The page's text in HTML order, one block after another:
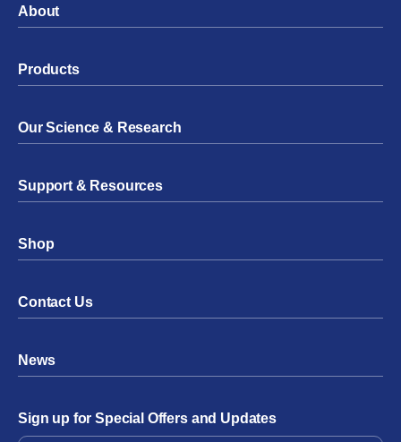
About
Products
Our Science & Research
Support & Resources
Shop
Contact Us
News
Sign up for Special Offers and Updates